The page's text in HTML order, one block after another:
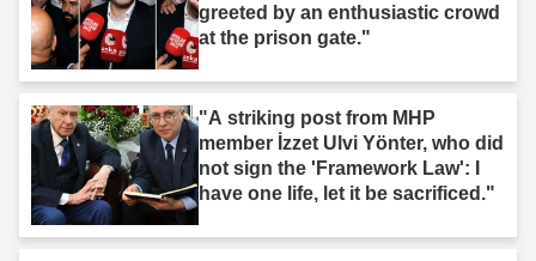
greeted by an enthusiastic crowd
at the prison gate."
"A striking post from MHP
member İzzet Ulvi Yönter, who did
not sign the 'Framework Law': I
have one life, let it be sacrificed."